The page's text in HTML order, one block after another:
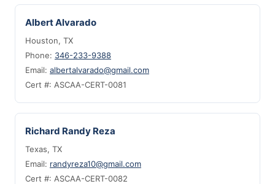
Albert Alvarado
Houston, TX
Phone: 346-233-9388
Email: albertalvarado@gmail.com
Cert #: ASCAA-CERT-0081
Richard Randy Reza
Texas, TX
Email: randyreza10@gmail.com
Cert #: ASCAA-CERT-0082